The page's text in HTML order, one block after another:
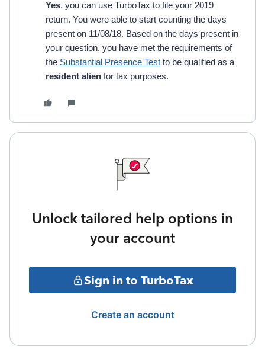
Yes, you can use TurboTax to file your 2019
return. You were able to start counting the days
present on 11/08/18. Based on the days present in
your question, you have met the requirements of
the Substantial Presence Test to be qualified as a
resident alien for tax purposes.
Unlock tailored help options in
your account
Sign in to TurboTax
Create an account